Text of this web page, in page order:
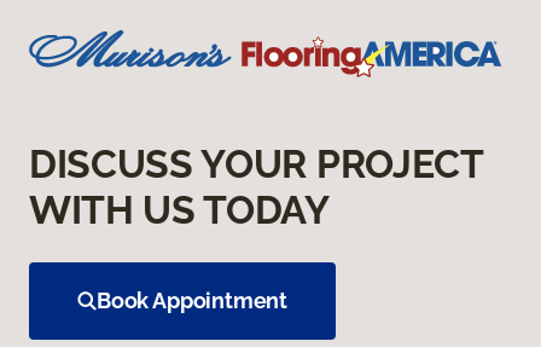
DISCUSS YOUR PROJECT
WITH US TODAY
Book Appointment